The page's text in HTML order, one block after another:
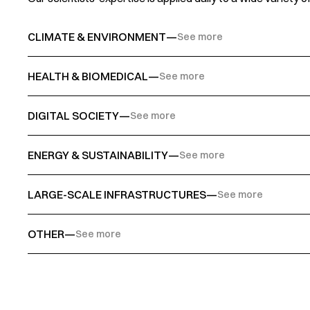
CLIMATE & ENVIRONMENT—See more
HEALTH & BIOMEDICAL—See more
DIGITAL SOCIETY—See more
ENERGY & SUSTAINABILITY—See more
LARGE-SCALE INFRASTRUCTURES—See more
OTHER—See more